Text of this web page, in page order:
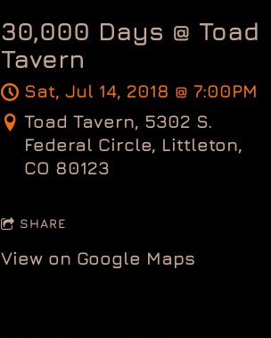
30,000 Days @ Toad
Tavern
Sat, Jul 14, 2018 @ 7:00PM
Toad Tavern, 5302 S.
Federal Circle, Littleton,
CO 80123
SHARE
View on Google Maps